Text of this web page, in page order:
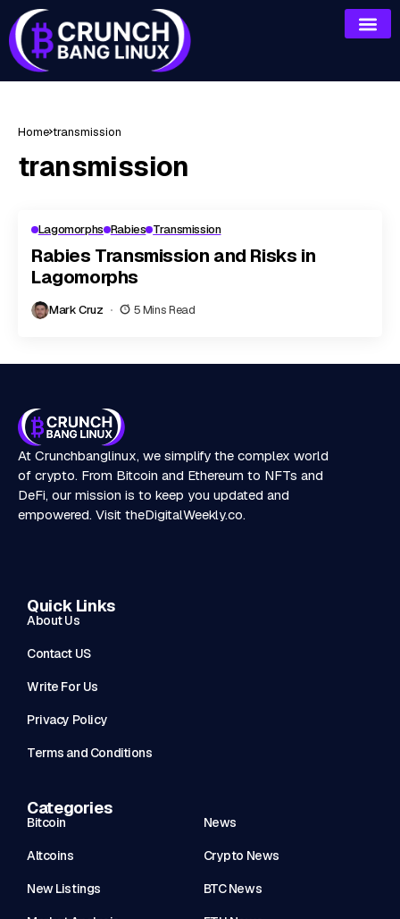
Home transmission
transmission
Lagomorphs Rabies Transmission
Rabies Transmission and Risks in
Lagomorphs
Mark Cruz 5 Mins Read
At Crunchbanglinux, we simplify the complex world
of crypto. From Bitcoin and Ethereum to NFTs and
DeFi, our mission is to keep you updated and
empowered. Visit theDigitalWeekly.co.
Quick Links
About Us
Contact US
Write For Us
Privacy Policy
Terms and Conditions
Categories
Bitcoin News
Altcoins Crypto News
New Listings BTC News